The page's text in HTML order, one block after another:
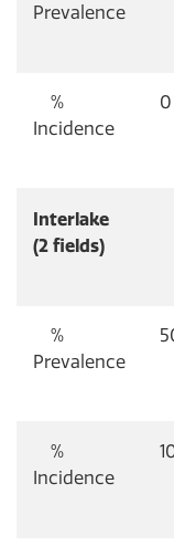
Prevalence
%
Incidence
0
Interlake
(2 fields)
%
Prevalence
%
Incidence